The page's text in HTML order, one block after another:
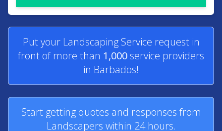
Put your Landscaping Service request in
front of more than 1,000 service providers
in Barbados!
Start getting quotes and responses from
Landscapers within 24 hours.